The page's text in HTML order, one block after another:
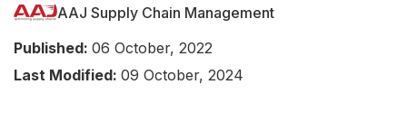
AAJ Supply Chain Management
Published: 06 October, 2022
Last Modified: 09 October, 2024